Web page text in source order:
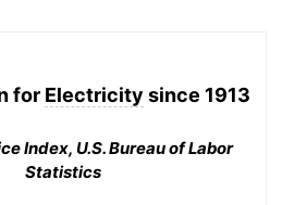
for Electricity since 1913
Index, U.S. Bureau of Labor
Statistics